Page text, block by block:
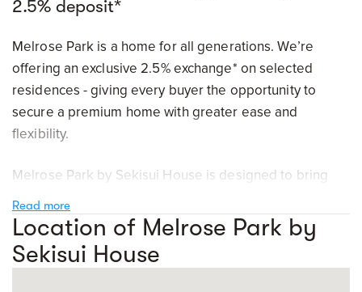
2.5% deposit*
Melrose Park is a home for all generations. We’re
offering an exclusive 2.5% exchange* on selected
residences - giving every buyer the opportunity to
secure a premium home with greater ease and
flexibility.
Melrose Park by Sekisui House is designed to bring
together nature, amenity, innovation, and everyday
convenience in one connected, future-focused
neighbourhood. Just minutes to key vibrant precincts
such as Parramatta, Ryde, Macquarie Park, and the
Read more
Location of Melrose Park by
Sekisui House